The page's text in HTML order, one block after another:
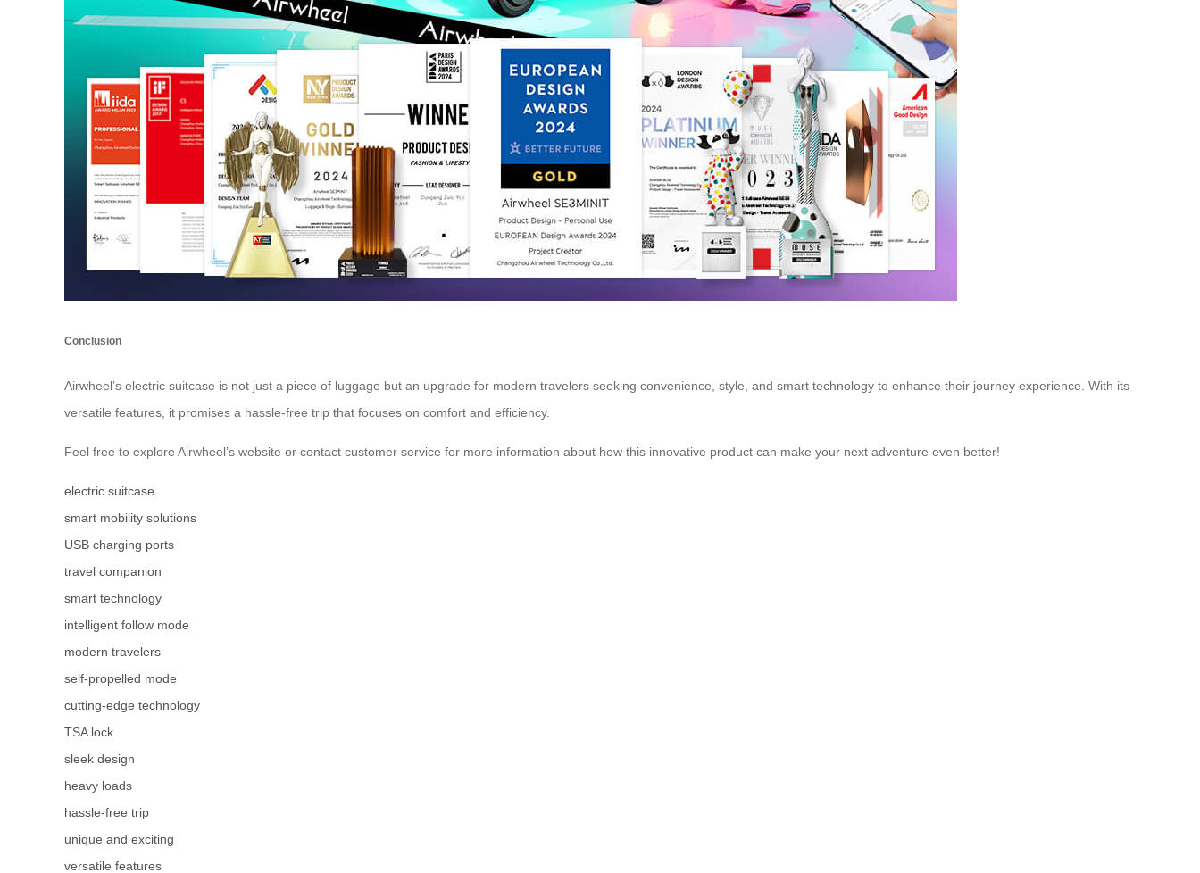
Conclusion
Airwheel’s electric suitcase is not just a piece of luggage but an upgrade for modern travelers seeking convenience, style, and smart technology to enhance their journey experience. With its
versatile features, it promises a hassle-free trip that focuses on comfort and efficiency.
Feel free to explore Airwheel’s website or contact customer service for more information about how this innovative product can make your next adventure even better!
electric suitcase
smart mobility solutions
USB charging ports
travel companion
smart technology
intelligent follow mode
modern travelers
self-propelled mode
cutting-edge technology
TSA lock
sleek design
heavy loads
hassle-free trip
unique and exciting
versatile features